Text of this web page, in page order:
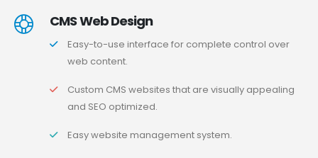
CMS Web Design
Easy-to-use interface for complete control over
web content.
Custom CMS websites that are visually appealing
and SEO optimized.
Easy website management system.